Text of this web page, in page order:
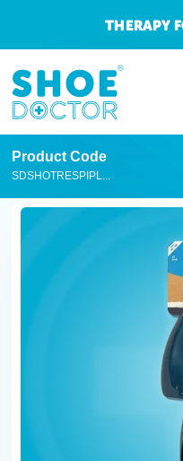
THERAPY
Product Code
SDSHOTRESPIPL...